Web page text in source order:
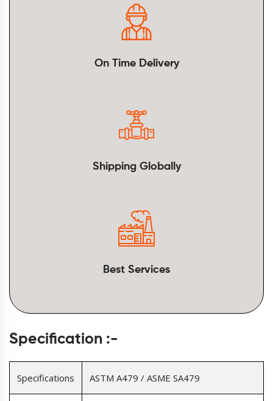
On Time Delivery
Shipping Globally
Best Services
Specification :-
Specifications ASTM A479 / ASME SA479